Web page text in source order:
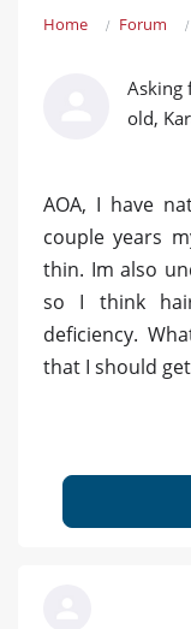
Home Forum
Asking
old,
AOA, I have
couple years
thin. Im also
so I think
deficiency.
that I should